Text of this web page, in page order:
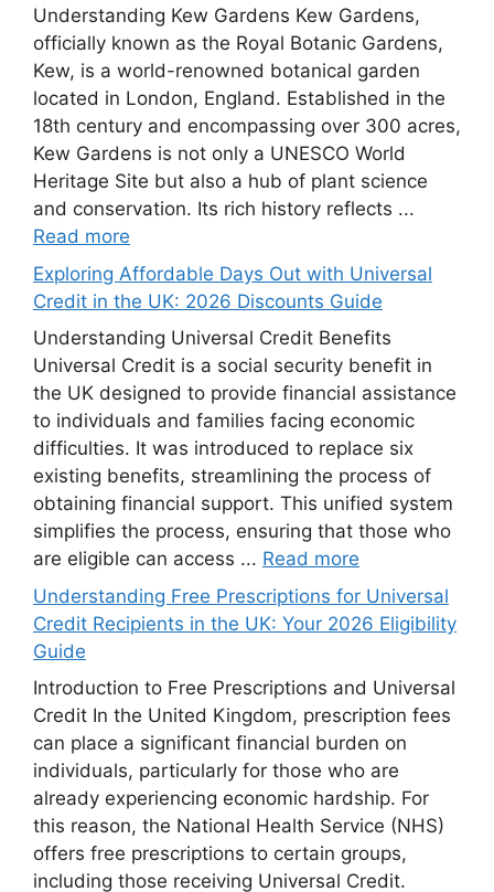
Understanding Kew Gardens Kew Gardens,
officially known as the Royal Botanic Gardens,
Kew, is a world-renowned botanical garden
located in London, England. Established in the
18th century and encompassing over 300 acres,
Kew Gardens is not only a UNESCO World
Heritage Site but also a hub of plant science
and conservation. Its rich history reflects ...
Read more
Exploring Affordable Days Out with Universal
Credit in the UK: 2026 Discounts Guide
Understanding Universal Credit Benefits
Universal Credit is a social security benefit in
the UK designed to provide financial assistance
to individuals and families facing economic
difficulties. It was introduced to replace six
existing benefits, streamlining the process of
obtaining financial support. This unified system
simplifies the process, ensuring that those who
are eligible can access ... Read more
Understanding Free Prescriptions for Universal
Credit Recipients in the UK: Your 2026 Eligibility
Guide
Introduction to Free Prescriptions and Universal
Credit In the United Kingdom, prescription fees
can place a significant financial burden on
individuals, particularly for those who are
already experiencing economic hardship. For
this reason, the National Health Service (NHS)
offers free prescriptions to certain groups,
including those receiving Universal Credit.